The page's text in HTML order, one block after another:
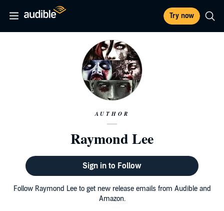
Try now
AUTHOR
Raymond Lee
Sign in to Follow
Follow Raymond Lee to get new release emails from Audible and
Amazon.